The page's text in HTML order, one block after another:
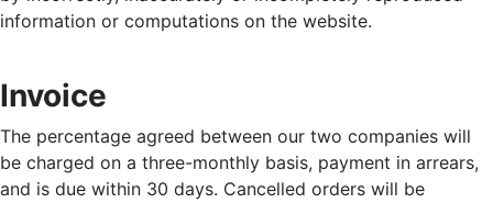
information or computations on the website.
Invoice
The percentage agreed between our two companies will
be charged on a three-monthly basis, payment in arrears,
and is due within 30 days. Cancelled orders will be